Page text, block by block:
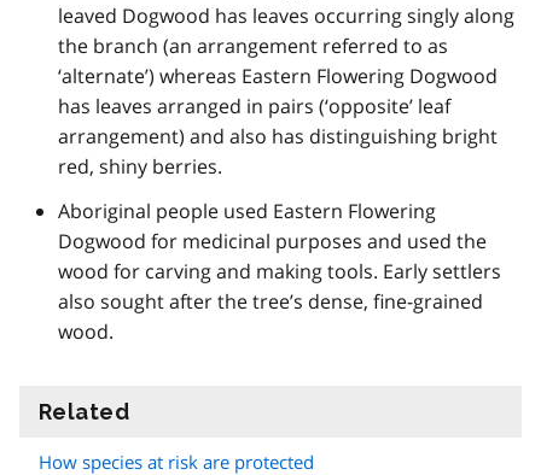
leaved Dogwood has leaves occurring singly along
the branch (an arrangement referred to as
‘alternate’) whereas Eastern Flowering Dogwood
has leaves arranged in pairs (‘opposite’ leaf
arrangement) and also has distinguishing bright
red, shiny berries.
Aboriginal people used Eastern Flowering
Dogwood for medicinal purposes and used the
wood for carving and making tools. Early settlers
also sought after the tree’s dense, fine-grained
wood.
Related
How species at risk are protected